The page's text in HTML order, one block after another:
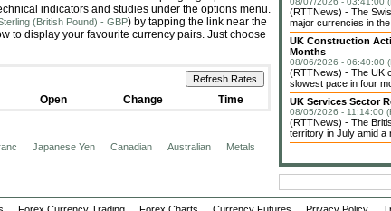
indicators and studies under the options menu.
(British Pound) - GBP) by tapping the link near the
to display your favourite currency pairs. Just choose
Open Change Time
Japanese Yen Canadian Australian Metals
(RTTNews) - The
major currencies in
UK Construction
Months
08/06/2026 - 06:40:00
(RTTNews) - The UK
slowest pace in four
UK Services Sector
08/05/2026 - 11:14:00
(RTTNews) - The
territory in July amid a